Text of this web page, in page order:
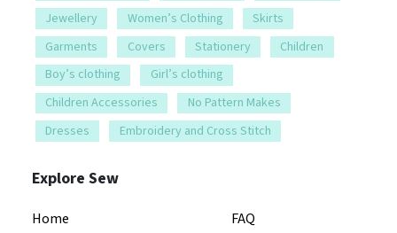
Jewellery
Women’s Clothing
Skirts
Garments
Covers Stationery
Children
Boy’s clothing
Girl’s clothing
Children Accessories
No Pattern Makes
Dresses
Embroidery and Cross Stitch
Explore Sew
Home
FAQ